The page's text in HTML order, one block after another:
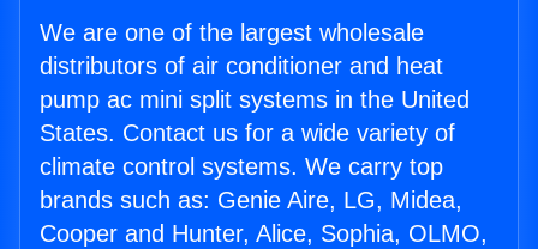
We are one of the largest wholesale
distributors of air conditioner and heat
pump ac mini split systems in the United
States. Contact us for a wide variety of
climate control systems. We carry top
brands such as: Genie Aire, LG, Midea,
Cooper and Hunter, Alice, Sophia, OLMO,